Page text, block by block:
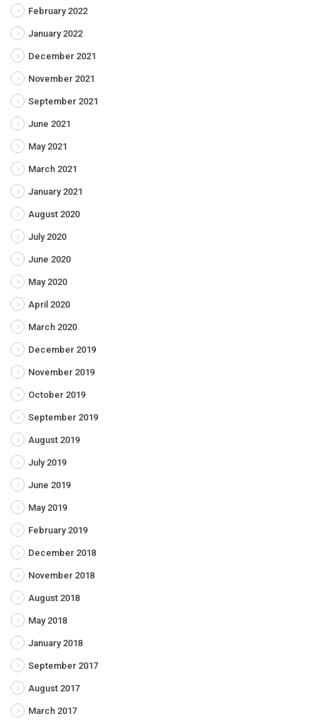
February 2022
January 2022
December 2021
November 2021
September 2021
June 2021
May 2021
March 2021
January 2021
August 2020
July 2020
June 2020
May 2020
April 2020
March 2020
December 2019
November 2019
October 2019
September 2019
August 2019
July 2019
June 2019
May 2019
February 2019
December 2018
November 2018
August 2018
May 2018
January 2018
September 2017
August 2017
March 2017